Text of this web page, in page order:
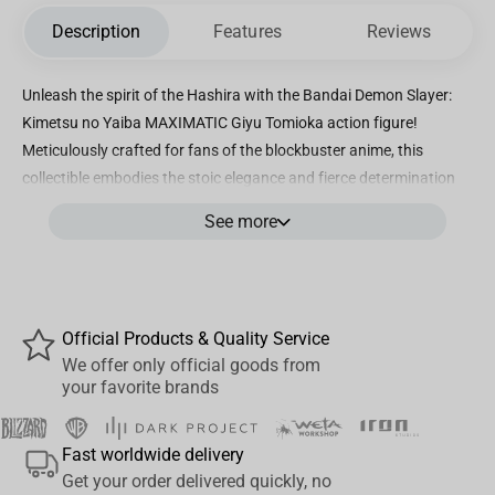
Description Features Reviews
Unleash the spirit of the Hashira with the Bandai Demon Slayer:
Kimetsu no Yaiba MAXIMATIC Giyu Tomioka action figure!
Meticulously crafted for fans of the blockbuster anime, this
collectible embodies the stoic elegance and fierce determination
Standing approximately 6 inches tall, the figure showcases
MAXIMATIC Giyu Tomioka figure offers impressive articulation,
allowing dynamic posing that captures his fluid Water Breathing
techniques. Whether you’re a dedicated Demon Slayer collector, a
cosplay enthusiast, or a fan seeking the perfect desk companion,
this figure delivers authenticity and durability. Packaged in a
beautifully designed box featuring series artwork and character
See more
Official Products & Quality Service
We offer only official goods from
your favorite brands
Fast worldwide delivery
Get your order delivered quickly, no